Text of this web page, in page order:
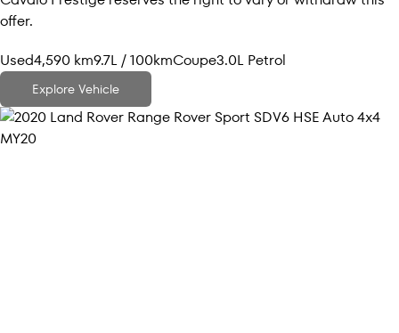
offer.
Used4,590 km9.7L / 100kmCoupe3.0L Petrol
Explore Vehicle